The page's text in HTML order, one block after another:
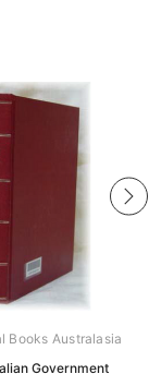
Books Australasia
Government